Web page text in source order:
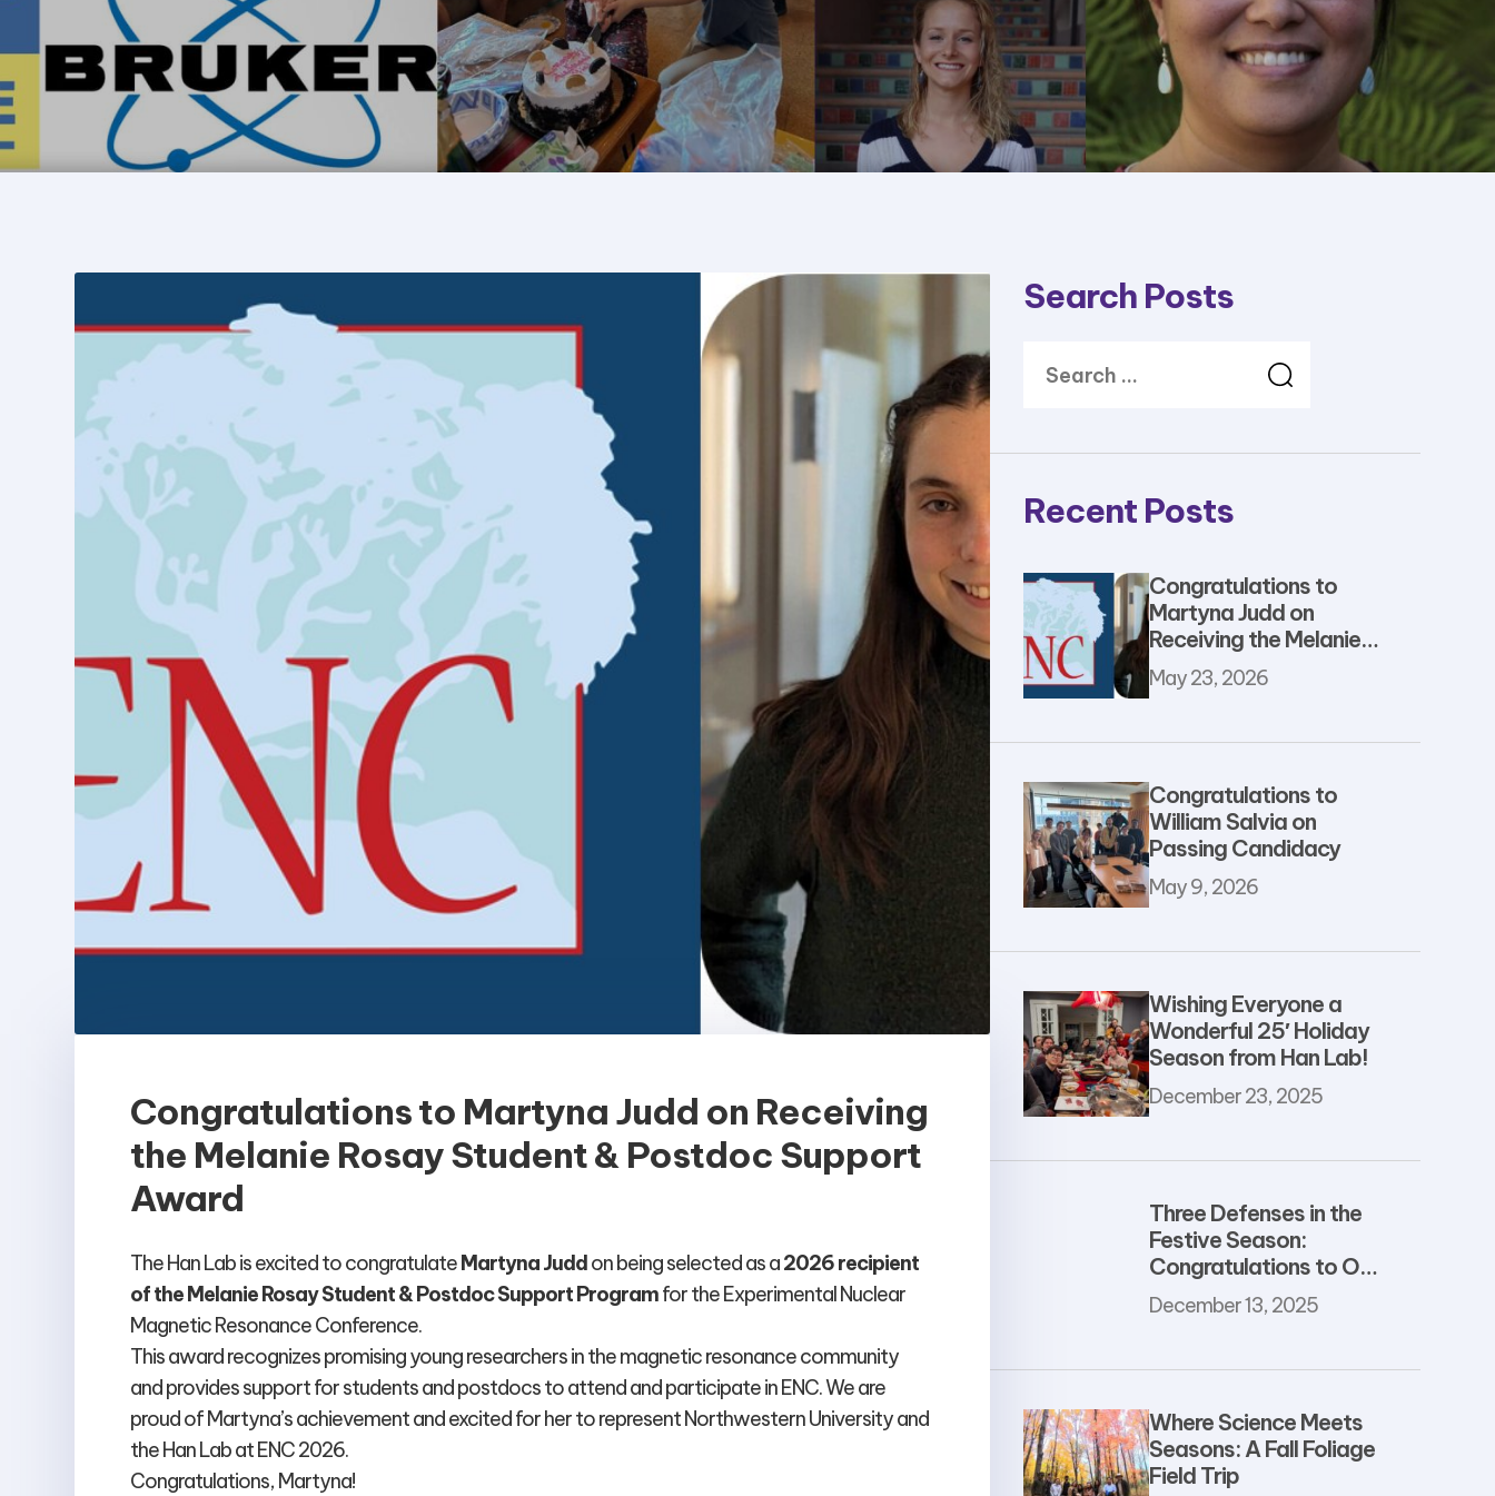
Congratulations to Martyna Judd on Receiving
the Melanie Rosay Student & Postdoc Support
Award
The Han Lab is excited to congratulateMartyna Juddon being selected as a2026 recipient
of the Melanie Rosay Student & Postdoc Support Programfor the Experimental Nuclear
Magnetic Resonance Conference.
This award recognizes promising young researchers in the magnetic resonance community
and provides support for students and postdocs to attend and participate in ENC. We are
proud of Martyna’s achievement and excited for her to represent Northwestern University and
the Han Lab at ENC 2026.
Congratulations, Martyna!
Search Posts
Search
Recent Posts
Congratulations to
Martyna Judd on
Receiving the Melanie
Rosay Student &
Postdoc Support
May 23, 2026
Congratulations to
William Salvia on
Passing Candidacy
May 9, 2026
Wishing Everyone a
Wonderful 25′ Holiday
Season from Han Lab!
December 23, 2025
Three Defenses in the
Festive Season:
Congratulations to Our
Newest PhDs
December 13, 2025
Where Science Meets
Seasons: A Fall Foliage
Field Trip